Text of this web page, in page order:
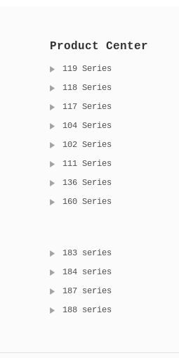
Product Center
119 Series
118 Series
117 Series
104 Series
102 Series
111 Series
136 Series
160 Series
183 series
184 series
187 series
188 series